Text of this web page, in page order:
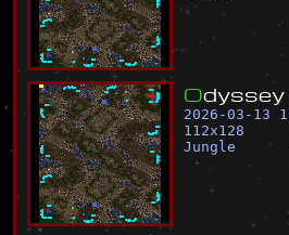
Odyssey
2026-03-13
112x128
Jungle